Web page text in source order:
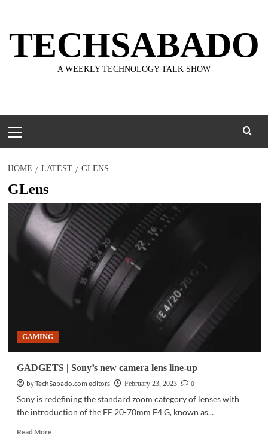
content
TECHSABADO
A WEEKLY TECHNOLOGY TALK SHOW
Menu
HOME LATEST GLENS
GLens
GAMING
GADGETS | Sony’s new camera lens line-up
by TechSabado.com editors
February 23, 2023
0
Sony is redefining the standard zoom category of lenses with
the introduction of the FE 20-70mm F4 G, known as...
Read MoreRead